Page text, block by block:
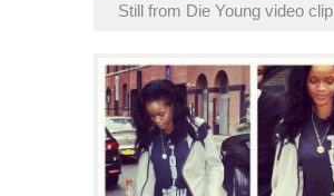
Still from Die Young video clip